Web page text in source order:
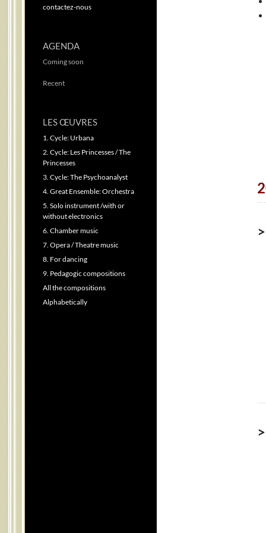
contactez-nous
AGENDA
Coming soon
Recent
LES ŒUVRES
1. Cycle: Urbana
2. Cycle: Les Princesses / The
Princesses
3. Cycle: The Psychoanalyst
4. Great Ensemble: Orchestra
5. Solo instrument /with or
without electronics
6. Chamber music
7. Opera / Theatre music
8. For dancing
9. Pedagogic compositions
All the compositions
Alphabetically